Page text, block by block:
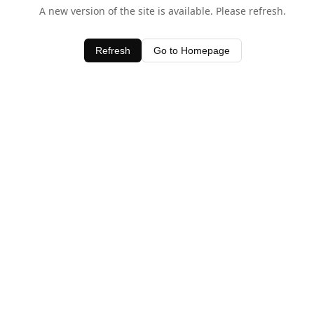
A new version of the site is available. Please refresh.
Refresh Go to Homepage